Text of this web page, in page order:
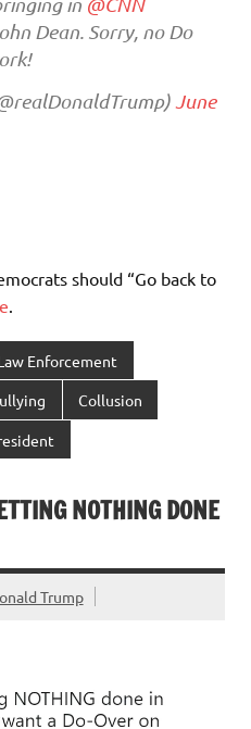
Dean. Sorry, no Do
June
should “Go back to
Enforcement
Collusion
NOTHING DONE
Trump